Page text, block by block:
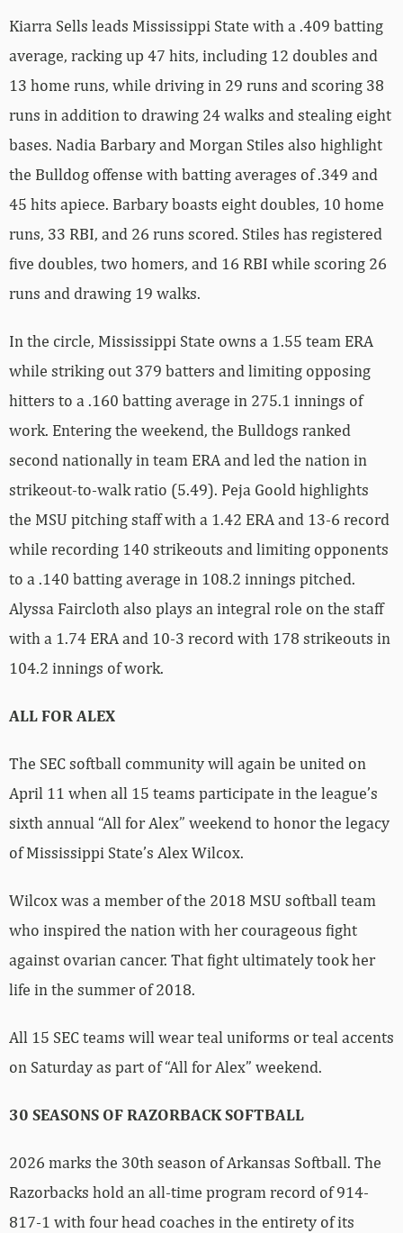
Kiarra Sells leads Mississippi State with a .409 batting
average, racking up 47 hits, including 12 doubles and
13 home runs, while driving in 29 runs and scoring 38
runs in addition to drawing 24 walks and stealing eight
bases. Nadia Barbary and Morgan Stiles also highlight
the Bulldog offense with batting averages of .349 and
45 hits apiece. Barbary boasts eight doubles, 10 home
runs, 33 RBI, and 26 runs scored. Stiles has registered
five doubles, two homers, and 16 RBI while scoring 26
runs and drawing 19 walks.
In the circle, Mississippi State owns a 1.55 team ERA
while striking out 379 batters and limiting opposing
hitters to a .160 batting average in 275.1 innings of
work. Entering the weekend, the Bulldogs ranked
second nationally in team ERA and led the nation in
strikeout-to-walk ratio (5.49). Peja Goold highlights
the MSU pitching staff with a 1.42 ERA and 13-6 record
while recording 140 strikeouts and limiting opponents
to a .140 batting average in 108.2 innings pitched.
Alyssa Faircloth also plays an integral role on the staff
with a 1.74 ERA and 10-3 record with 178 strikeouts in
104.2 innings of work.
ALL FOR ALEX
The SEC softball community will again be united on
April 11 when all 15 teams participate in the league’s
sixth annual “All for Alex” weekend to honor the legacy
of Mississippi State’s Alex Wilcox.
Wilcox was a member of the 2018 MSU softball team
who inspired the nation with her courageous fight
against ovarian cancer. That fight ultimately took her
life in the summer of 2018.
All 15 SEC teams will wear teal uniforms or teal accents
on Saturday as part of “All for Alex” weekend.
30 SEASONS OF RAZORBACK SOFTBALL
2026 marks the 30th season of Arkansas Softball. The
Razorbacks hold an all-time program record of 914-
817-1 with four head coaches in the entirety of its